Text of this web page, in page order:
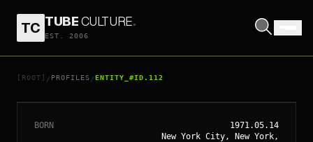
TC TUBECULTURE.
EST. 2006
[ROOT] / PROFILES /ENTITY_#ID.112
// ENTITY_#ID.112
SOFIA COPPOLA
BORN
1971.05.14
New York City, New York,